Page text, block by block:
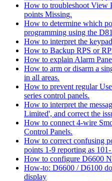
How to troubleshoot View
points Missing.
How to determine which
programming using the
How to interpret the
How to Backup RPS or
How to explain Alarm
How to arm or disarm a
in all areas.
How to prevent regular
series control panels.
How to interpret the
Limited', and correct the
How to connect 4-wire
Control Panels.
How to correct confusing
points 1-9 reporting as
How to configure D6600
How-to: D6600 / D6100
display